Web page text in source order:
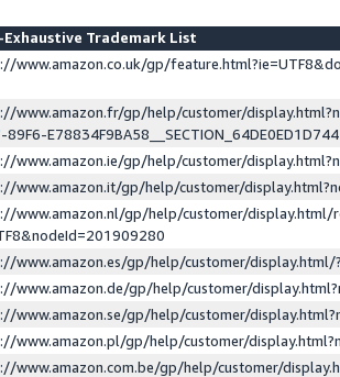
Exhaustive Trademark List
www.amazon.co.uk/gp/
www.amazon.fr/gp/help/customer/
89F6-
www.amazon.ie/gp/help/customer/
www.amazon.it/gp/help/customer/
www.amazon.nl/gp/help/customer/display.html/
www.amazon.es/gp/help/customer/
www.amazon.de/gp/help/customer/
www.amazon.se/gp/help/customer/
www.amazon.pl/gp/help/customer/
www.amazon.com.be/gp/help/customer/